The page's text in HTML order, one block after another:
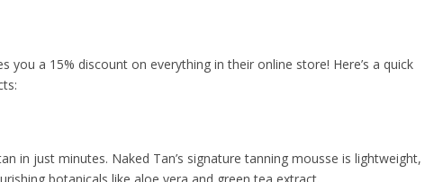
you a 15% discount on everything in their online store! Here’s a quick
in just minutes. Naked Tan’s signature tanning mousse is lightweight,